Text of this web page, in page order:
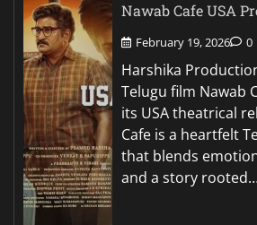
Nawab Cafe USA
February 19, 2026 0
Harshika
Telugu film Nawab
its USA theatrical
Cafe is a heartfelt
that blends
and a story